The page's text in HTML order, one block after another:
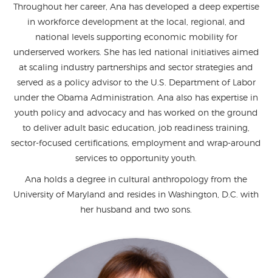
Throughout her career, Ana has developed a deep expertise
in workforce development at the local, regional, and
national levels supporting economic mobility for
underserved workers. She has led national initiatives aimed
at scaling industry partnerships and sector strategies and
served as a policy advisor to the U.S. Department of Labor
under the Obama Administration. Ana also has expertise in
youth policy and advocacy and has worked on the ground
to deliver adult basic education, job readiness training,
sector-focused certifications, employment and wrap-around
services to opportunity youth.
Ana holds a degree in cultural anthropology from the
University of Maryland and resides in Washington, D.C. with
her husband and two sons.